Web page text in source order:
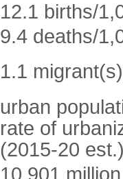
12.1 births/
9.4 deaths/
1.1
urban
rate of
(2015-20
10.901